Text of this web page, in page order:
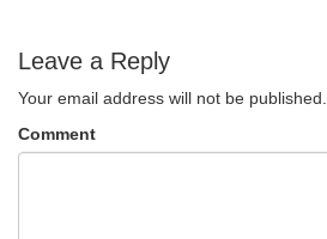
Leave a Reply
Your email address will not be published.
Comment